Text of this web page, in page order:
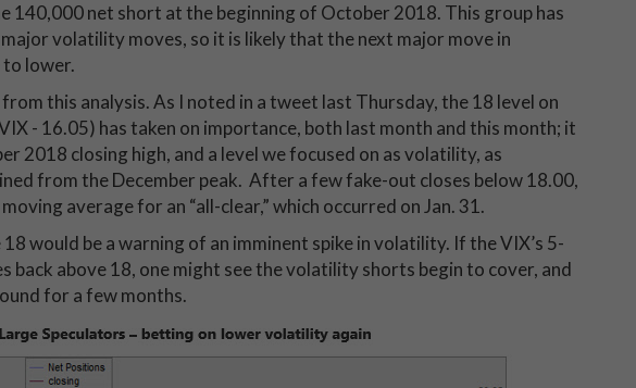
140,000 net short at the beginning of October 2018. This group has
volatility moves, so it is likely that the next major move in
lower.
this analysis. As I noted in a tweet last Thursday, the 18 level on
- 16.05) has taken on importance, both last month and this month; it
2018 closing high, and a level we focused on as volatility, as
from the December peak. After a few fake-out closes below 18.00,
average for an “all-clear,” which occurred on Jan. 31.
18 would be a warning of an imminent spike in volatility. If the VIX’s 5-
back above 18, one might see the volatility shorts begin to cover, and
for a few months.